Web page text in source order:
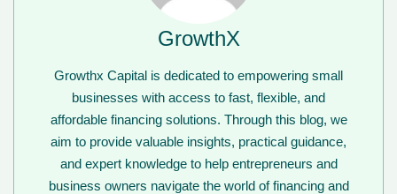
GrowthX
Growthx Capital is dedicated to empowering small
businesses with access to fast, flexible, and
affordable financing solutions. Through this blog, we
aim to provide valuable insights, practical guidance,
and expert knowledge to help entrepreneurs and
business owners navigate the world of financing and